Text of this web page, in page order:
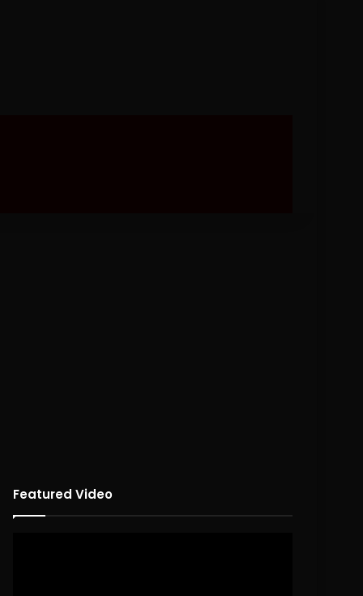
Featured Video